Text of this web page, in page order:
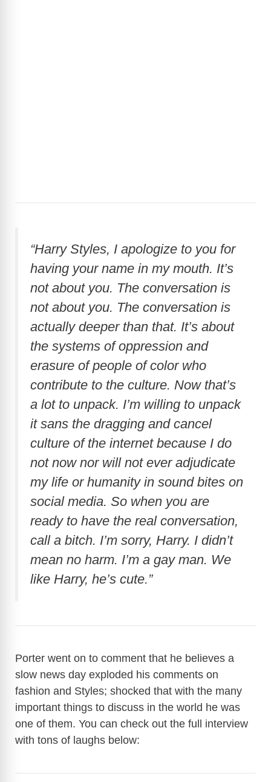
“Harry Styles, I apologize to you for
having your name in my mouth. It’s
not about you. The conversation is
not about you. The conversation is
actually deeper than that. It’s about
the systems of oppression and
erasure of people of color who
contribute to the culture. Now that’s
a lot to unpack. I’m willing to unpack
it sans the dragging and cancel
culture of the internet because I do
not now nor will not ever adjudicate
my life or humanity in sound bites on
social media. So when you are
ready to have the real conversation,
call a bitch. I’m sorry, Harry. I didn’t
mean no harm. I’m a gay man. We
like Harry, he’s cute.”
Porter went on to comment that he believes a
slow news day exploded his comments on
fashion and Styles; shocked that with the many
important things to discuss in the world he was
one of them. You can check out the full interview
with tons of laughs below: